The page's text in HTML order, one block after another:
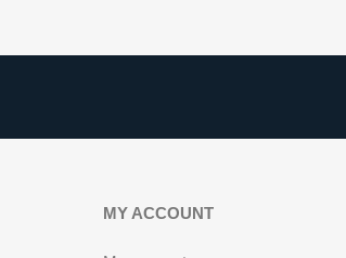
MY ACCOUNT